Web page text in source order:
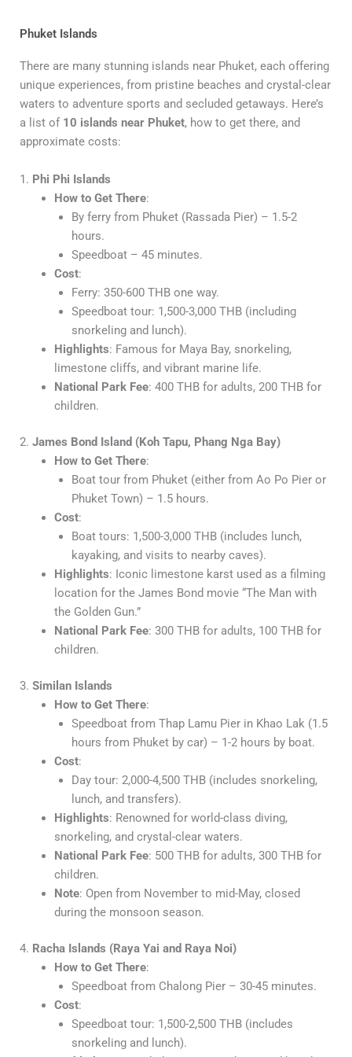
Phuket Islands
There are many stunning islands near Phuket, each offering
unique experiences, from pristine beaches and crystal-clear
waters to adventure sports and secluded getaways. Here’s
a list of 10 islands near Phuket, how to get there, and
approximate costs:
1. Phi Phi Islands
How to Get There:
By ferry from Phuket (Rassada Pier) – 1.5-2
hours.
Speedboat – 45 minutes.
Cost:
Ferry: 350-600 THB one way.
Speedboat tour: 1,500-3,000 THB (including
snorkeling and lunch).
Highlights: Famous for Maya Bay, snorkeling,
limestone cliffs, and vibrant marine life.
National Park Fee: 400 THB for adults, 200 THB for
children.
2. James Bond Island (Koh Tapu, Phang Nga Bay)
How to Get There:
Boat tour from Phuket (either from Ao Po Pier or
Phuket Town) – 1.5 hours.
Cost:
Boat tours: 1,500-3,000 THB (includes lunch,
kayaking, and visits to nearby caves).
Highlights: Iconic limestone karst used as a filming
location for the James Bond movie “The Man with
the Golden Gun.”
National Park Fee: 300 THB for adults, 100 THB for
children.
3. Similan Islands
How to Get There:
Speedboat from Thap Lamu Pier in Khao Lak (1.5
hours from Phuket by car) – 1-2 hours by boat.
Cost:
Day tour: 2,000-4,500 THB (includes snorkeling,
lunch, and transfers).
Highlights: Renowned for world-class diving,
snorkeling, and crystal-clear waters.
National Park Fee: 500 THB for adults, 300 THB for
children.
Note: Open from November to mid-May, closed
during the monsoon season.
4. Racha Islands (Raya Yai and Raya Noi)
How to Get There:
Speedboat from Chalong Pier – 30-45 minutes.
Cost:
Speedboat tour: 1,500-2,500 THB (includes
snorkeling and lunch).